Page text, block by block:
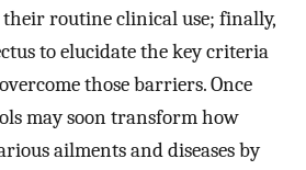
routine clinical use; finally,
to elucidate the key criteria
those barriers. Once
may soon transform how
ailments and diseases by